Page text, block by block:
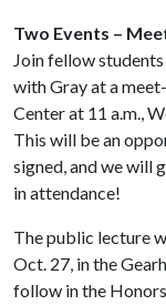
Two Events –
Join fellow
with Gray at a
Center at 11 a.m.,
This will be an
signed, and we will
in attendance!
The public lecture
Oct. 27, in the
follow in the